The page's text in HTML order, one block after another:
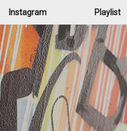
Instagram Playlist